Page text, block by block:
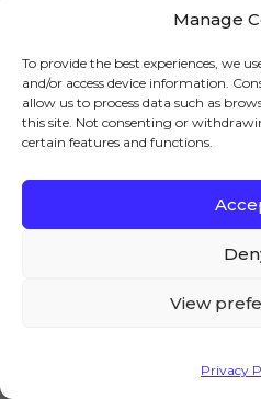
Manage
To provide the best experiences, we
and/or access device information.
allow us to process data such as
this site. Not consenting or
certain features and functions.
View
Privacy
Let’s test the final
product
date I wanted to do the
pricing is
We – and our partners –
you agree to the use of